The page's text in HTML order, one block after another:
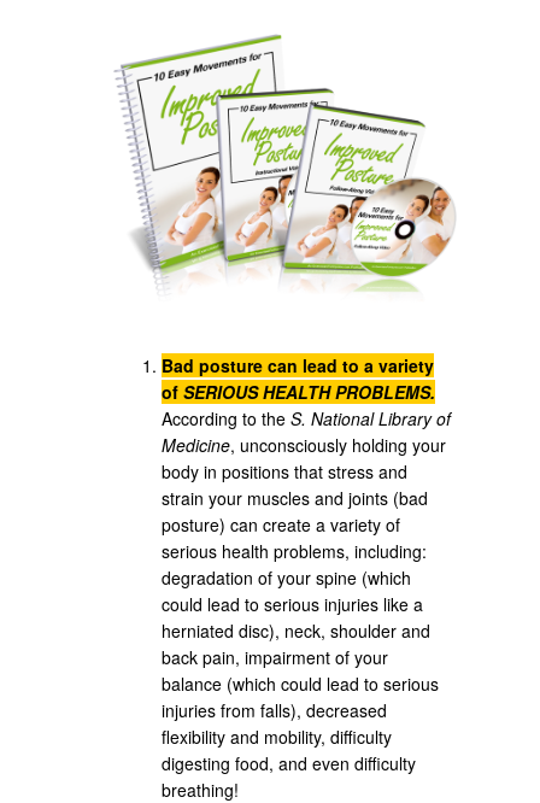
Bad posture can lead to a variety
of SERIOUS HEALTH PROBLEMS.
According to the S. National Library of
Medicine, unconsciously holding your
body in positions that stress and
strain your muscles and joints (bad
posture) can create a variety of
serious health problems, including:
degradation of your spine (which
could lead to serious injuries like a
herniated disc), neck, shoulder and
back pain, impairment of your
balance (which could lead to serious
injuries from falls), decreased
flexibility and mobility, difficulty
digesting food, and even difficulty
breathing!